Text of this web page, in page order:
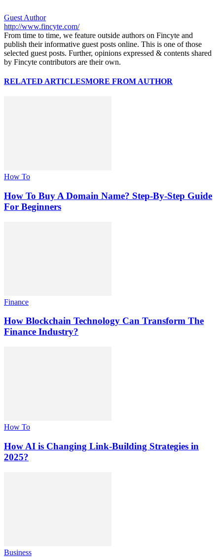
Guest Author
http://www.fincyte.com/
From time to time, we feature outside authors on Fincyte and
publish their informative guest posts online. This is one of those
selected guest posts. Further, opinions expressed & contents shared
by Fincyte contributors are their own.
RELATED ARTICLESMORE FROM AUTHOR
How To
How To Buy A Domain Name? Step-By-Step Guide
For Beginners
Finance
How Blockchain Technology Can Transform The
Finance Industry?
How To
How AI is Changing Link-Building Strategies in
2025?
Business